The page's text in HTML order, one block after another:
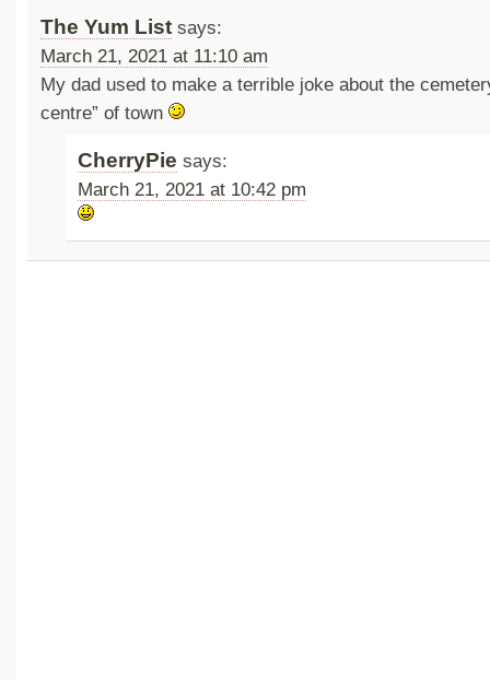
The Yum List says:
March 21, 2021 at 11:10 am
My dad used to make a terrible joke about the
centre” of town
CherryPie says:
March 21, 2021 at 10:42 pm